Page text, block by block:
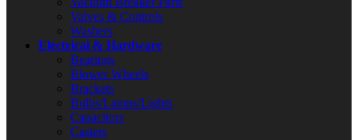
Valves & Controls
Washers
Electrical & Hardware
Bearings
Blower Wheels
Brackets
Bulbs/Lamps/Lights
Capacitors
Casters